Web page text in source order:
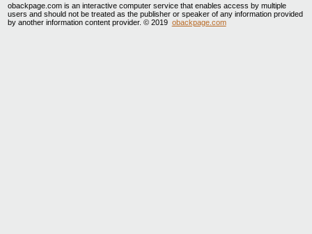
obackpage.com is an interactive computer service that enables access by multiple
users and should not be treated as the publisher or speaker of any information provided
by another information content provider. © 2019 obackpage.com